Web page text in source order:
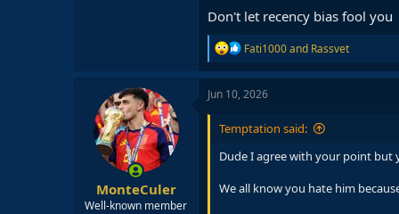
Don't let recency bias fool you
R
e
a
c
o
s
Fati1000and Rassvet
MonteCuler
Well-known member
Jun 10, 2026
Temptation said:
Dude I agree with your point but
We all know you hate him